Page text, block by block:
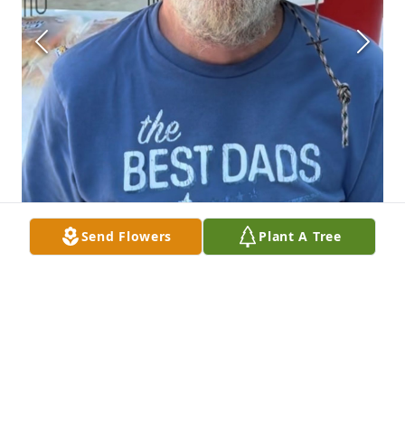
Send Flowers Plant A Tree